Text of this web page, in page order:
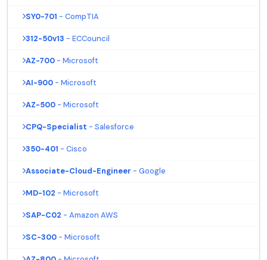
SY0-701 - CompTIA
312-50v13 - ECCouncil
AZ-700 - Microsoft
AI-900 - Microsoft
AZ-500 - Microsoft
CPQ-Specialist - Salesforce
350-401 - Cisco
Associate-Cloud-Engineer - Google
MD-102 - Microsoft
SAP-C02 - Amazon AWS
SC-300 - Microsoft